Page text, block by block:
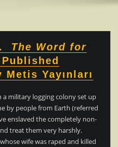
The Word for
Published
Yayınları
a military logging colony set up
by people from Earth (referred
enslaved the completely non-
treat them very harshly.
wife was raped and killed